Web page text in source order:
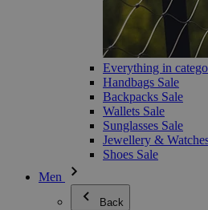
Everything in
Handbags Sale
Backpacks Sale
Wallets Sale
Sunglasses Sale
Jewellery &
Shoes Sale
Men
Back